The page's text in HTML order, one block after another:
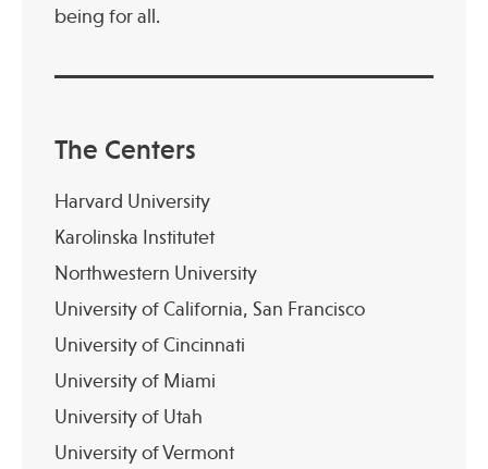
being for all.
The Centers
Harvard University
Karolinska Institutet
Northwestern University
University of California, San Francisco
University of Cincinnati
University of Miami
University of Utah
University of Vermont